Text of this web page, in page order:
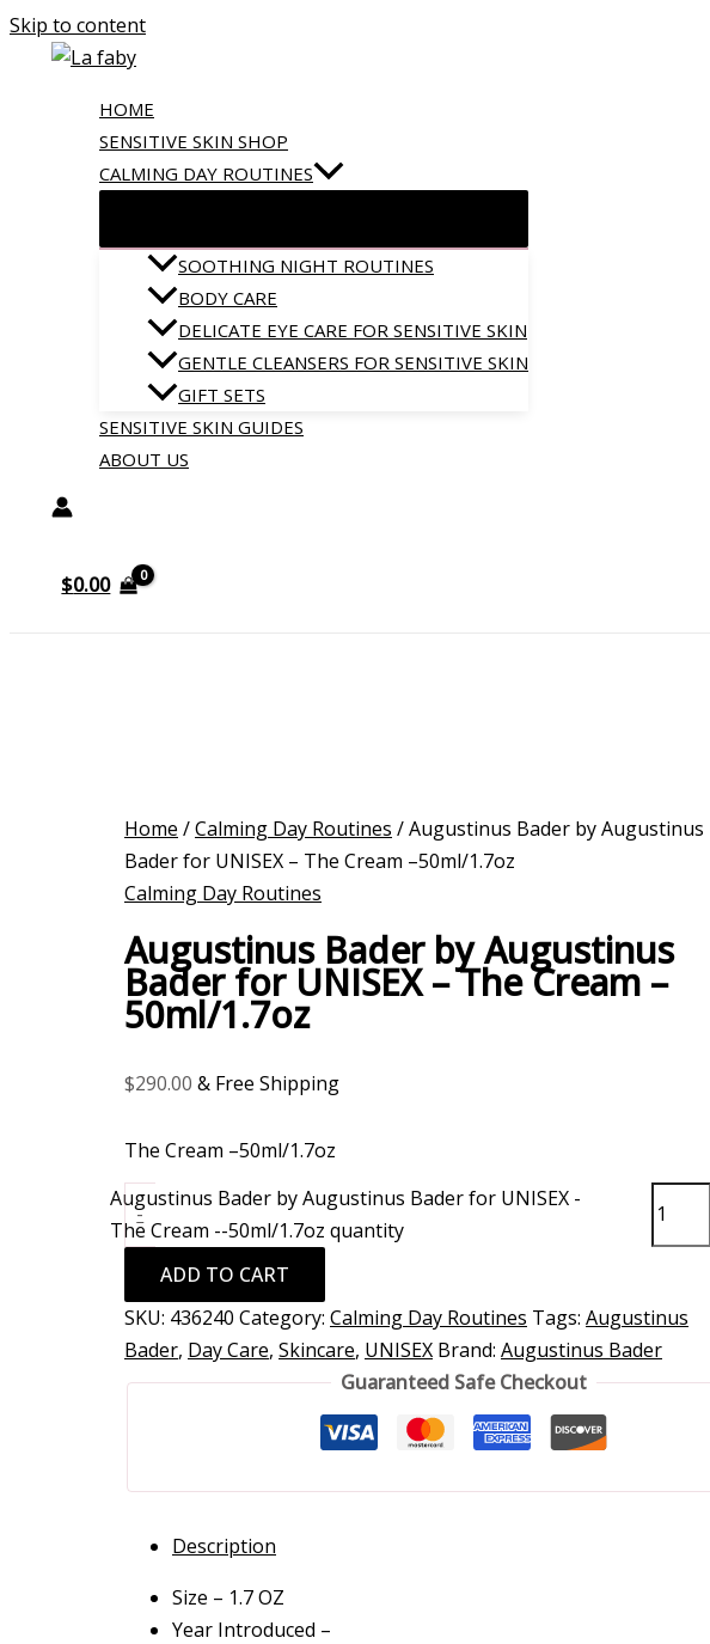
Skip to content
HOME
SENSITIVE SKIN SHOP
CALMING DAY ROUTINES
SOOTHING NIGHT ROUTINES
BODY CARE
DELICATE EYE CARE FOR SENSITIVE SKIN
GENTLE CLEANSERS FOR SENSITIVE SKIN
GIFT SETS
SENSITIVE SKIN GUIDES
ABOUT US
$0.00
Home /Calming Day Routines / Augustinus Bader by Augustinus
Bader for UNISEX – The Cream –50ml/1.7oz
Calming Day Routines
Augustinus Bader by Augustinus
Bader for UNISEX – The Cream –
50ml/1.7oz
$290.00 & Free Shipping
The Cream –50ml/1.7oz
-
Augustinus Bader by Augustinus Bader for UNISEX -
The Cream --50ml/1.7oz quantity
ADD TO CART
SKU: 436240 Category: Calming Day Routines Tags: Augustinus
Bader, Day Care, Skincare, UNISEX Brand: Augustinus Bader
Guaranteed Safe Checkout
Description
Size – 1.7 OZ
Year Introduced –